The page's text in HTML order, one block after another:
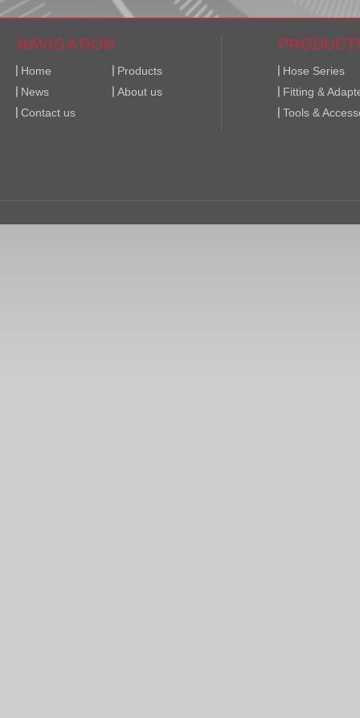
NAVIGATION
Home
Products
News
About us
Contact us
Hose Series
Fitting &
Tools &